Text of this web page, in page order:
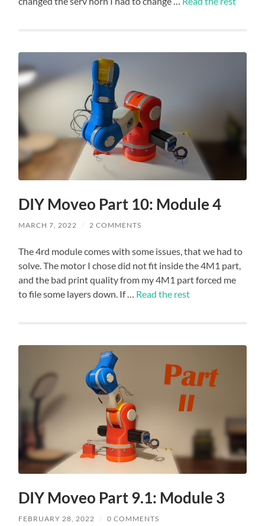
DIY Moveo Part 10: Module 4
MARCH 7, 2022 / 2 COMMENTS
The 4rd module comes with some issues, that we had to
solve. The motor I chose did not fit inside the 4M1 part,
and the bad print quality from my 4M1 part forced me
to file some layers down. If … Read the rest
DIY Moveo Part 9.1: Module 3
FEBRUARY 28, 2022 / 0 COMMENTS